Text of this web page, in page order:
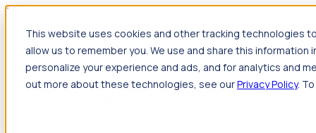
This website uses cookies and other tracking technologies
allow us to remember you. We use and share this
personalize your experience and ads, and for analytics and
out more about these technologies, see ourPrivacy Policy.
Jump to main content
Travel
Back Nursing Overview Search jobs Pay & benefits Travel
nurse salary Compliance & licensure HousingYour team